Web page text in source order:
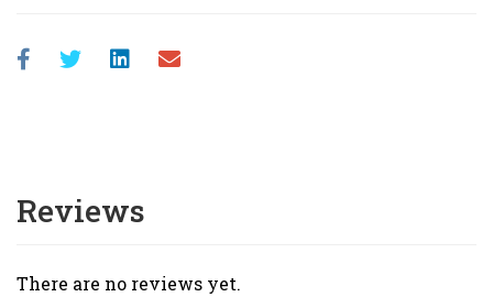
Reviews
There are no reviews yet.